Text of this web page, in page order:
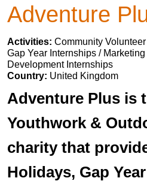
Adventure
Activities: Community
Gap Year Internships /
Development Internships
Country: United Kingdom
Adventure Plus is
Youthwork &
charity that
Holidays, Gap